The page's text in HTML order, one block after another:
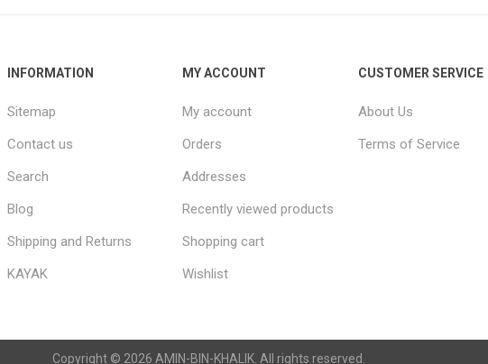
INFORMATION
Sitemap
Contact us
Search
Blog
Shipping and Returns
KAYAK
MY ACCOUNT
My account
Orders
Addresses
Recently viewed products
Shopping cart
Wishlist
CUSTOMER SERVICE
About Us
Terms of Service
Copyright © 2026 AMIN-BIN-KHALIK. All rights reserved.